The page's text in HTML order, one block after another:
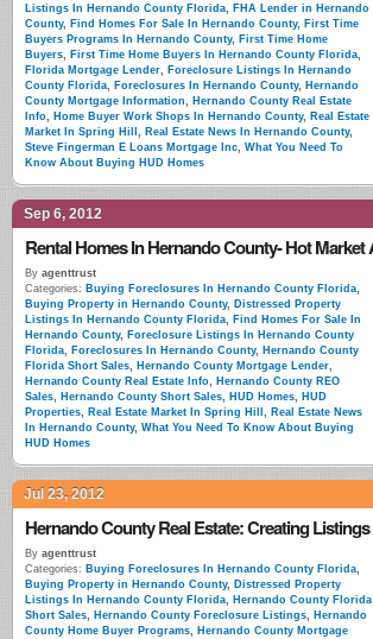
Listings In Hernando County Florida, FHA Lender in Hernando
County, Find Homes For Sale In Hernando County, First Time
Buyers Programs In Hernando County, First Time Home
Buyers, First Time Home Buyers In Hernando County Florida,
Florida Mortgage Lender, Foreclosure Listings In Hernando
County Florida, Foreclosures In Hernando County, Hernando
County Mortgage Information, Hernando County Real Estate
Info, Home Buyer Work Shops In Hernando County, Real Estate
Market In Spring Hill , Real Estate News In Hernando County,
Steve Fingerman E Loans Mortgage Inc, What You Need To
Know About Buying HUD Homes
Sep 6, 2012
By agenttrust
Categories: Buying Foreclosures In Hernando County Florida,
Buying Property in Hernando County, Distressed Property
Listings In Hernando County Florida, Find Homes For Sale In
Hernando County, Foreclosure Listings In Hernando County
Florida, Foreclosures In Hernando County, Hernando County
Florida Short Sales, Hernando County Mortgage Lender,
Hernando County Real Estate Info, Hernando County REO
Sales, Hernando County Short Sales, HUD Homes, HUD
Properties, Real Estate Market In Spring Hill , Real Estate News
In Hernando County, What You Need To Know About Buying
HUD Homes
Jul 23, 2012
By agenttrust
Categories: Buying Foreclosures In Hernando County Florida,
Buying Property in Hernando County, Distressed Property
Listings In Hernando County Florida, Hernando County Florida
Short Sales, Hernando County Foreclosure Listings, Hernando
County Home Buyer Programs, Hernando County Mortgage